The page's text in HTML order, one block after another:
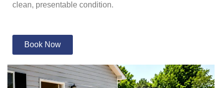
clean, presentable condition.
Book Now